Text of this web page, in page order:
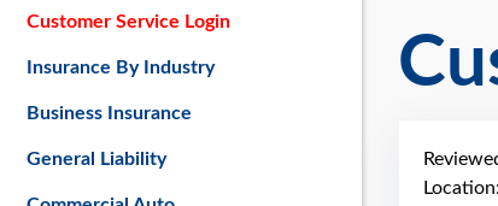
Customer Service Login
Insurance By Industry
Business Insurance
General Liability